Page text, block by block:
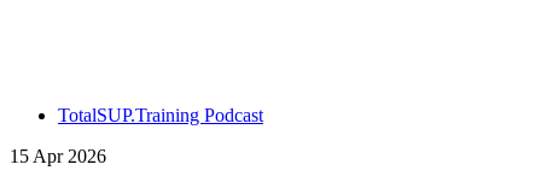
TotalSUP.Training Podcast
15 Apr 2026